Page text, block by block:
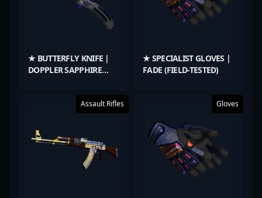
★ BUTTERFLY KNIFE |
DOPPLER SAPPHIRE
★ SPECIALIST GLOVES |
FADE (FIELD-TESTED)
Assault Rifles Gloves